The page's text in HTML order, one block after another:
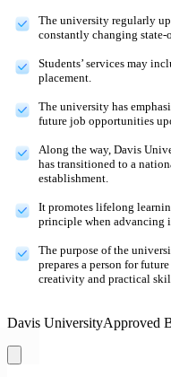
The university regularly
constantly changing state-
Students’ services may
placement.
The university has
future job opportunities
Along the way, Davis
has transitioned to a
establishment.
It promotes lifelong
principle when advancing
The purpose of the
prepares a person for
creativity and practical
Davis UniversityApproved